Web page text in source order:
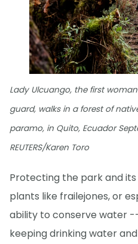
Lady Ulcuango, the first
guard, walks in a forest of
paramo, in Quito, Ecuador
REUTERS/Karen Toro
Protecting the park and
plants like frailejones, or
ability to conserve water
keeping drinking water